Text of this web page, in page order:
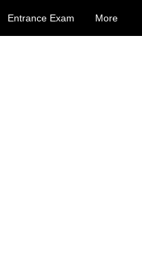
Entrance Exam More